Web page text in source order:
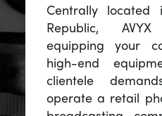
Centrally located
Republic,
equipping your
high-end
clientele
operate a retail